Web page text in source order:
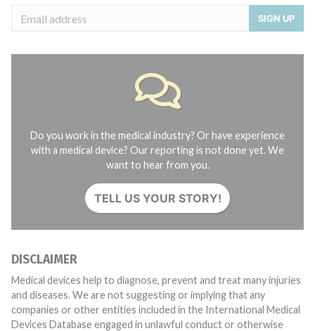
SIGN UP
Do you work in the medical industry? Or have experience
with a medical device? Our reporting is not done yet. We
want to hear from you.
TELL US YOUR STORY!
DISCLAIMER
Medical devices help to diagnose, prevent and treat many injuries
and diseases. We are not suggesting or implying that any
companies or other entities included in the International Medical
Devices Database engaged in unlawful conduct or otherwise